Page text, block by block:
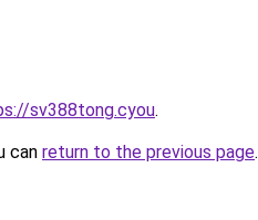
sv388tong.cyou.
can return to the previous page.